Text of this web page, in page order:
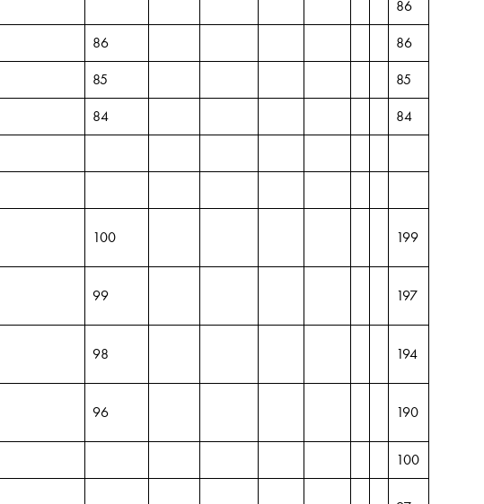
86
86
86
85
85
84 84
100 199
99 197
98 194
96 190
100